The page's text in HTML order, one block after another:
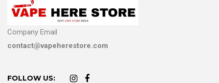
Company Email
contact@vapeherestore.com
FOLLOW US: